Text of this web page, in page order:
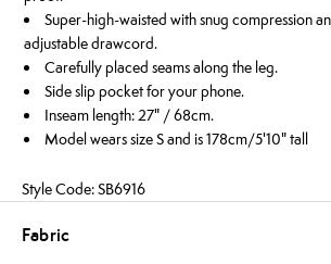
Super-high-waisted with snug compression
adjustable drawcord.
Carefully placed seams along the leg.
Side slip pocket for your phone.
Inseam length: 27" / 68cm.
Model wears size S and is 178cm/5'10" tall
Style Code: SB6916
Fabric